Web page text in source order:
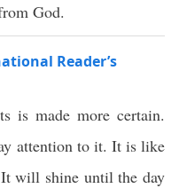
God.
Reader’s
is made more certain.
attention to it. It is like
will shine until the day